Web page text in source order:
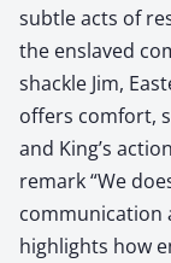
subtle acts of
the enslaved
shackle Jim,
offers comfort,
and King’s
remark “We
communication
highlights how